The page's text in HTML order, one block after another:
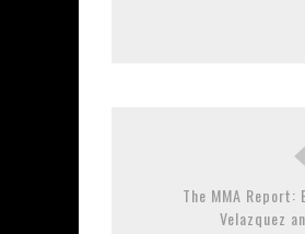
The MMA Report:
Velazquez